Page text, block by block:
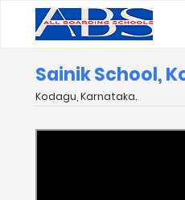
Sainik School,
Kodagu, Karnataka.